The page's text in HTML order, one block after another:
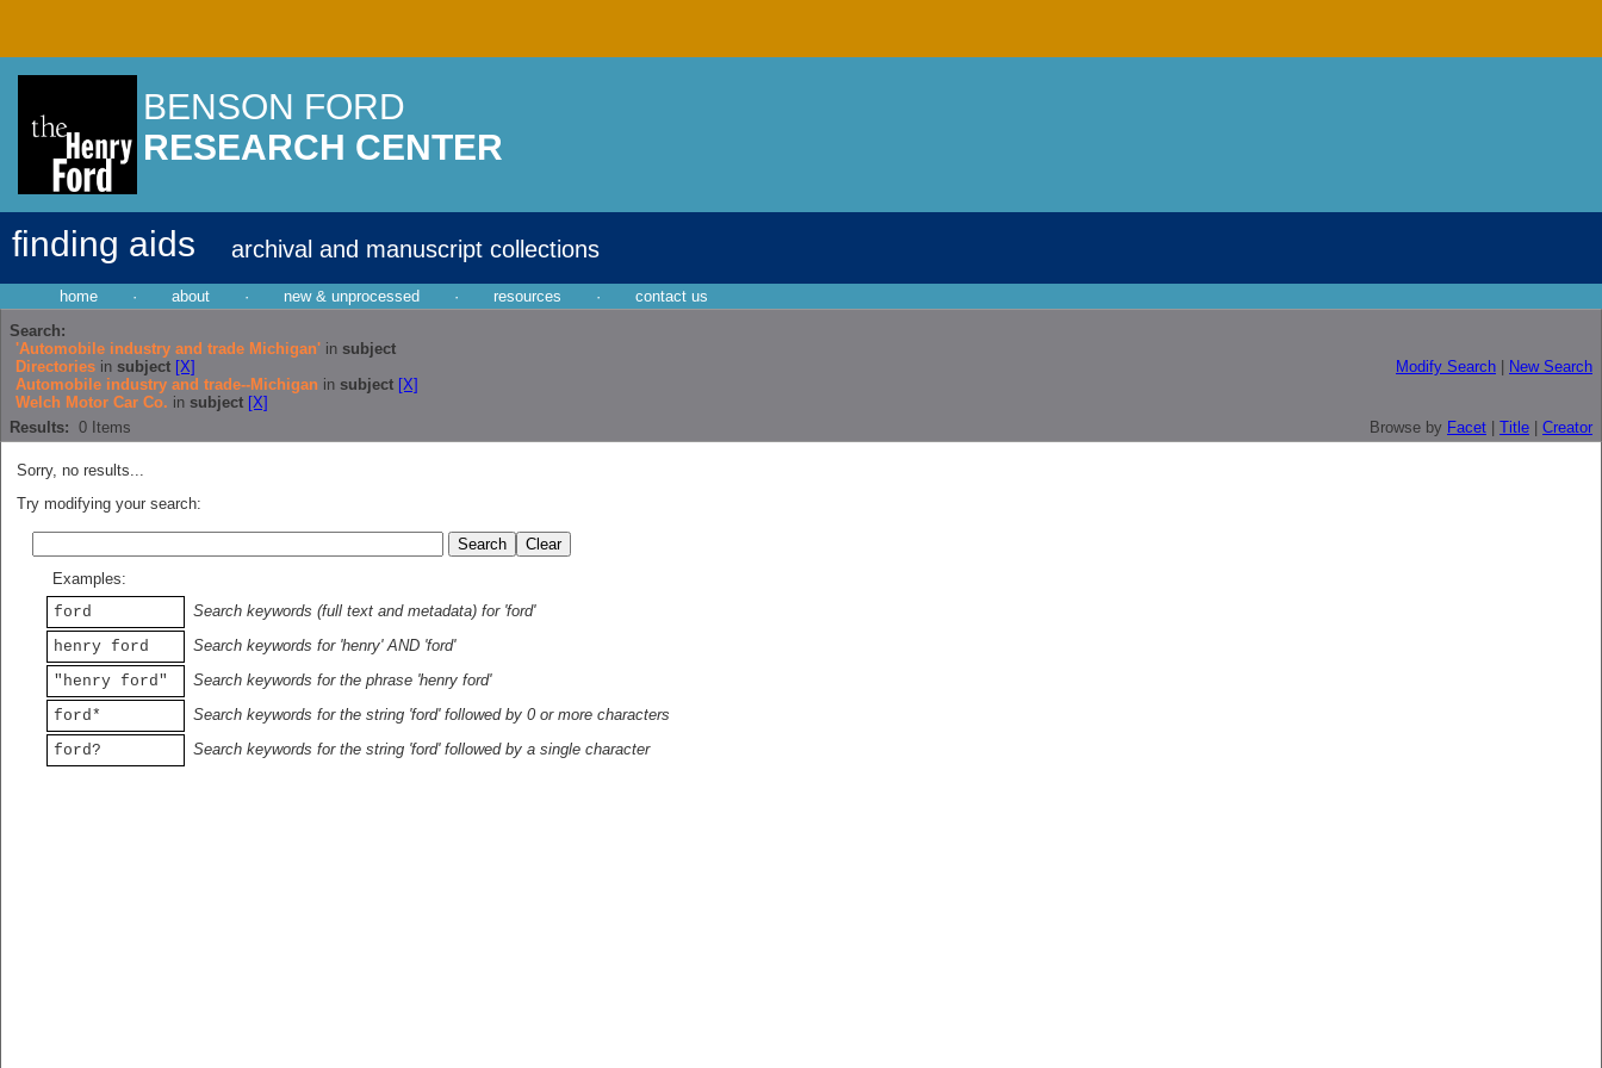
BENSON FORD
RESEARCH CENTER
finding aids archival and manuscript collections
home · about · new & unprocessed · resources ·
contact us
Search:
'Automobile industry and trade Michigan' in subject
Directories in subject [X]
Automobile industry and trade--Michigan in subject [X]
Welch Motor Car Co. in subject [X]
Modify Search New Search
Results: 0 Items Browse by Facet Title Creator
Sorry, no results...
Try modifying your search:
Examples:
ford
Search keywords (full text and metadata) for 'ford'
henry ford
Search keywords for 'henry' AND 'ford'
"henry ford"
Search keywords for the phrase 'henry ford'
ford*
Search keywords for the string 'ford' followed by 0 or more characters
ford?
Search keywords for the string 'ford' followed by a single character